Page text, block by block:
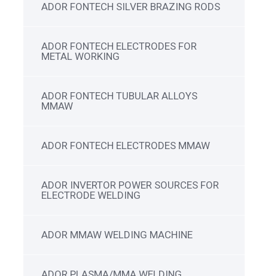
ADOR FONTECH SILVER BRAZING RODS
ADOR FONTECH ELECTRODES FOR
METAL WORKING
ADOR FONTECH TUBULAR ALLOYS
MMAW
ADOR FONTECH ELECTRODES MMAW
ADOR INVERTOR POWER SOURCES FOR
ELECTRODE WELDING
ADOR MMAW WELDING MACHINE